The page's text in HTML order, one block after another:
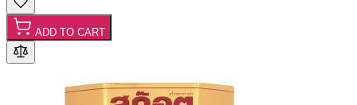
ADD TO CART